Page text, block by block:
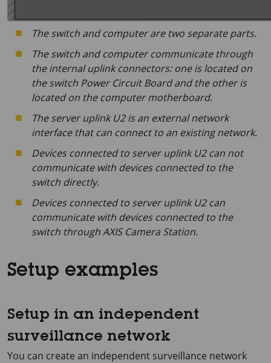
The switch and computer are two separate parts.
The switch and computer communicate through
the internal uplink connectors: one is located on
the switch Power Circuit Board and the other is
located on the computer motherboard.
The server uplink U2 is an external network
interface that can connect to an existing network.
Devices connected to server uplink U2 can not
communicate with devices connected to the
switch directly.
Devices connected to server uplink U2 can
communicate with devices connected to the
switch through AXIS Camera Station.
Setup examples
Setup in an independent
surveillance network
You can create an independent surveillance network